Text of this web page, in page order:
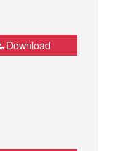
Download